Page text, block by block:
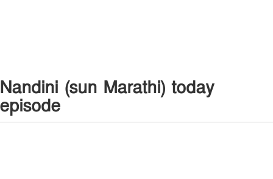
Nandini (sun Marathi) today
episode